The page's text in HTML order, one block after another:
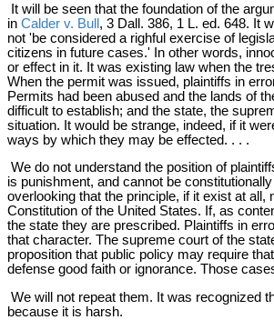
It will be seen that the foundation of the
in Calder v. Bull, 3 Dall. 386, 1 L. ed. 648. It
not 'be considered a righful exercise of
citizens in future cases.' In other words,
or effect in it. It was existing law when the
When the permit was issued, plaintiffs in
Permits had been abused and the lands of
difficult to establish; and the state, the
situation. It would be strange, indeed, if it
ways by which they may be effected. . . .
We do not understand the position of
is punishment, and cannot be
overlooking that the principle, if it exist at
Constitution of the United States. If, as
the state they are prescribed. Plaintiffs in
that character. The supreme court of the
proposition that public policy may require
defense good faith or ignorance. Those
We will not repeat them. It was recognized
because it is harsh.